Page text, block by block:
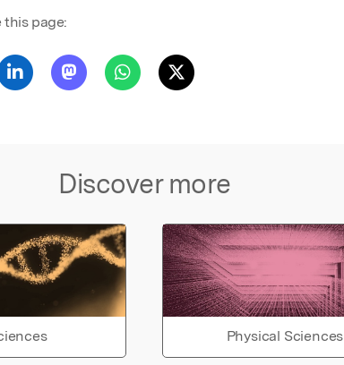
this page:
Discover more
Physical Sciences